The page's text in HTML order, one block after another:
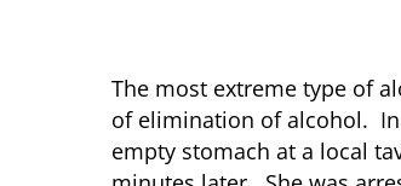
The most extreme type of
of elimination of alcohol. In
empty stomach at a local